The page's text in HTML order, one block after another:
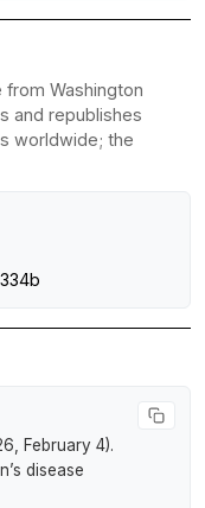
Washington
and republishes
worldwide; the
February 4).
disease